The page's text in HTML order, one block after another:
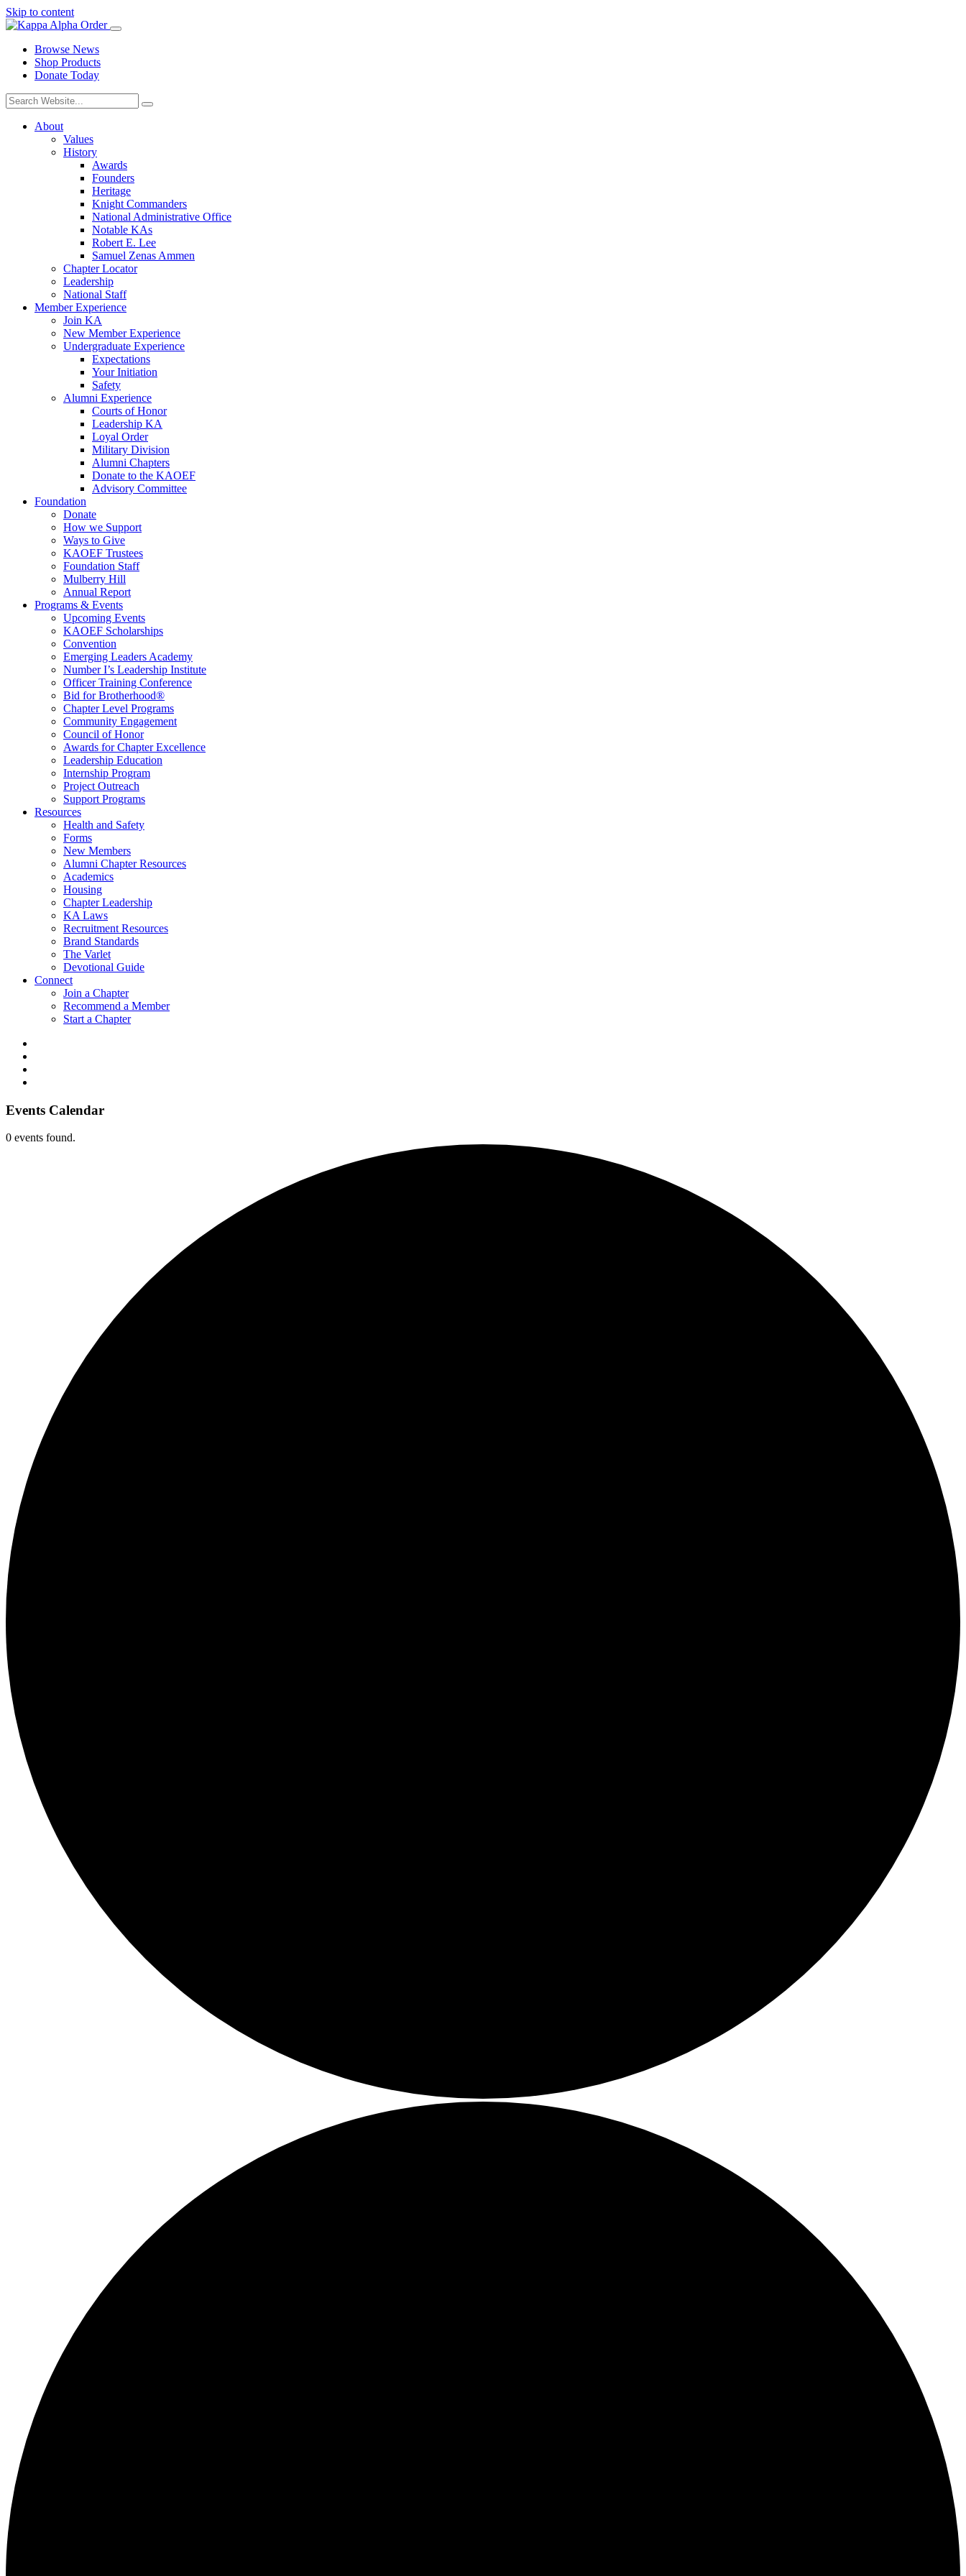
Skip to content
Browse News
Shop Products
Donate Today
About
Values
History
Awards
Founders
Heritage
Knight Commanders
National Administrative Office
Notable KAs
Robert E. Lee
Samuel Zenas Ammen
Chapter Locator
Leadership
National Staff
Member Experience
Join KA
New Member Experience
Undergraduate Experience
Expectations
Your Initiation
Safety
Alumni Experience
Courts of Honor
Leadership KA
Loyal Order
Military Division
Alumni Chapters
Donate to the KAOEF
Advisory Committee
Foundation
Donate
How we Support
Ways to Give
KAOEF Trustees
Foundation Staff
Mulberry Hill
Annual Report
Programs & Events
Upcoming Events
KAOEF Scholarships
Convention
Emerging Leaders Academy
Number I’s Leadership Institute
Officer Training Conference
Bid for Brotherhood®
Chapter Level Programs
Community Engagement
Council of Honor
Awards for Chapter Excellence
Leadership Education
Internship Program
Project Outreach
Support Programs
Resources
Health and Safety
Forms
New Members
Alumni Chapter Resources
Academics
Housing
Chapter Leadership
KA Laws
Recruitment Resources
Brand Standards
The Varlet
Devotional Guide
Connect
Join a Chapter
Recommend a Member
Start a Chapter
Events Calendar
0 events found.